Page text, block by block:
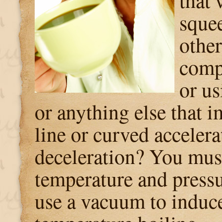
or
or anything else that
line or curved
deceleration? You
temperature and
use a vacuum to